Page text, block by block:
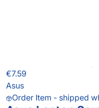
€7.59
Asus
Order Item - shipped